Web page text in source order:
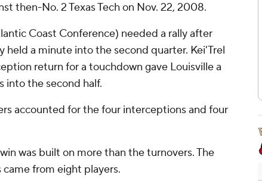
then-No. 2 Texas Tech on Nov. 22, 2008.
Coast Conference) needed a rally after
held a minute into the second quarter. Kei'Trel
return for a touchdown gave Louisville a
into the second half.
accounted for the four interceptions and four
was built on more than the turnovers. The
came from eight players.